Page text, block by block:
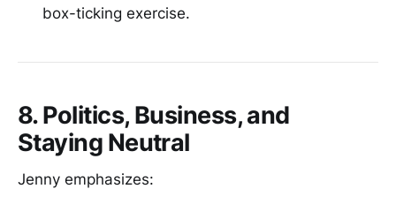
box-ticking exercise.
8. Politics, Business, and
Staying Neutral
Jenny emphasizes: